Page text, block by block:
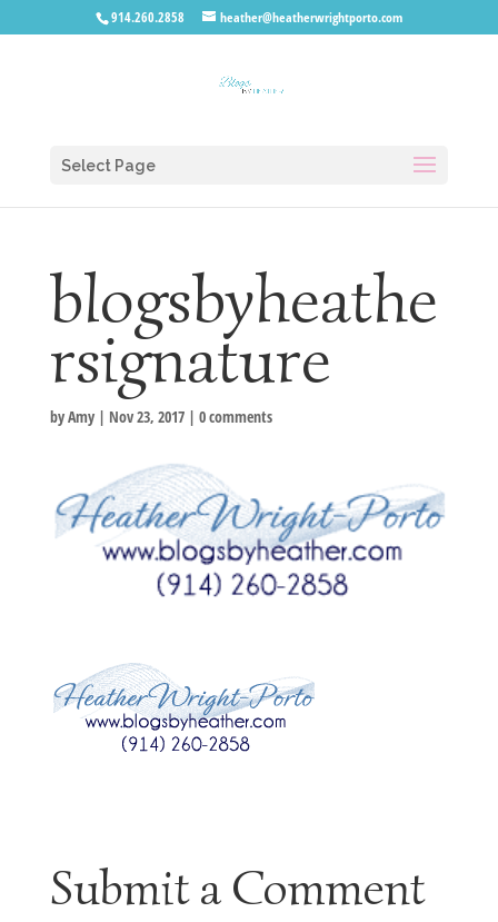
914.260.2858 heather@heatherwrightporto.com
Select Page
blogsbyheathe
rsignature
byAmy| Nov 23, 2017| 0 comments
Submit a Comment